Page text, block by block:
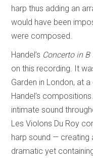
harp thus adding an
would have been
were composed.
Handel’s Concerto in
on this recording. It
Garden in London, at
Handel’s
intimate sound
Les Violons Du Roy
harp sound — creating
dramatic yet